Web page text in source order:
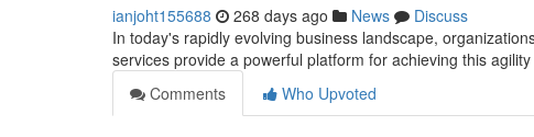
ianjoht155688 268 days ago News
Discuss
In today's rapidly evolving business landscape,
services provide a powerful platform for achieving this
Comments
Who Upvoted